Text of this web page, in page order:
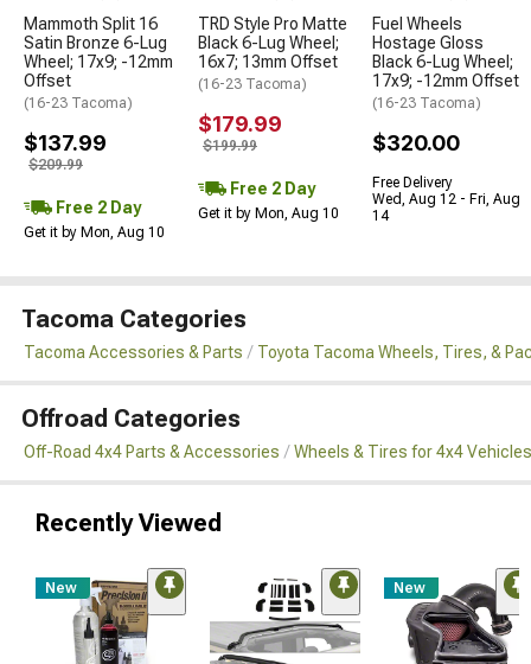
Mammoth Split 16
Satin Bronze 6-Lug
Wheel; 17x9; -12mm
Offset
(16-23 Tacoma)
$137.99
$209.99
Free 2 Day
Get it by Mon, Aug 10
TRD Style Pro Matte
Black 6-Lug Wheel;
16x7; 13mm Offset
(16-23 Tacoma)
$179.99
$199.99
Free 2 Day
Get it by Mon, Aug 10
Fuel Wheels
Hostage Gloss
Black 6-Lug Wheel;
17x9; -12mm Offset
(16-23 Tacoma)
$320.00
Free Delivery
Wed, Aug 12 - Fri, Aug
14
Tacoma Categories
Tacoma Accessories & Parts Toyota Tacoma Wheels, Tires, &
Offroad Categories
Off-Road 4x4 Parts & Accessories Wheels & Tires for 4x4 Vehicles
Recently Viewed
New New